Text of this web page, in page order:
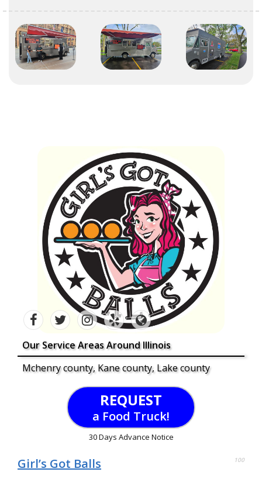
Our Service Areas Around Illinois
Mchenry county, Kane county, Lake county
REQUEST
a Food Truck!
30 Days Advance Notice
Girl’s Got Balls 100